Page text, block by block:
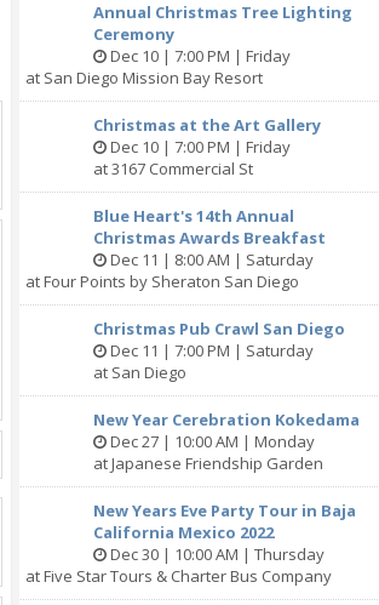
Annual Christmas Tree Lighting
Ceremony
Dec 10 | 7:00 PM | Friday
at San Diego Mission Bay Resort
Christmas at the Art Gallery
Dec 10 | 7:00 PM | Friday
at 3167 Commercial St
Blue Heart's 14th Annual
Christmas Awards Breakfast
Dec 11 | 8:00 AM | Saturday
at Four Points by Sheraton San Diego
Christmas Pub Crawl San Diego
Dec 11 | 7:00 PM | Saturday
at San Diego
New Year Cerebration Kokedama
Dec 27 | 10:00 AM | Monday
at Japanese Friendship Garden
New Years Eve Party Tour in Baja
California Mexico 2022
Dec 30 | 10:00 AM | Thursday
at Five Star Tours & Charter Bus Company